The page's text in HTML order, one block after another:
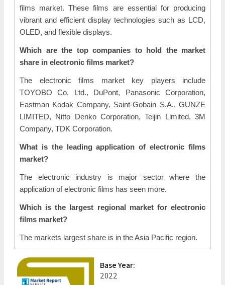
films market. These films are essential for producing
vibrant and efficient display technologies such as LCD,
OLED, and flexible displays.
Which are the top companies to hold the market
share in electronic films market?
The electronic films market key players include
TOYOBO Co. Ltd., DuPont, Panasonic Corporation,
Eastman Kodak Company, Saint-Gobain S.A., GUNZE
LIMITED, Nitto Denko Corporation, Teijin Limited, 3M
Company, TDK Corporation.
What is the leading application of electronic films
market?
The electronic industry is major sector where the
application of electronic films has seen more.
Which is the largest regional market for electronic
films market?
The markets largest share is in the Asia Pacific region.
Base Year:
2022